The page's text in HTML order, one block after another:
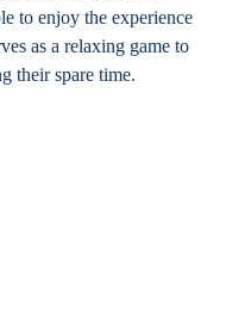
to enjoy the experience
as a relaxing game to
their spare time.